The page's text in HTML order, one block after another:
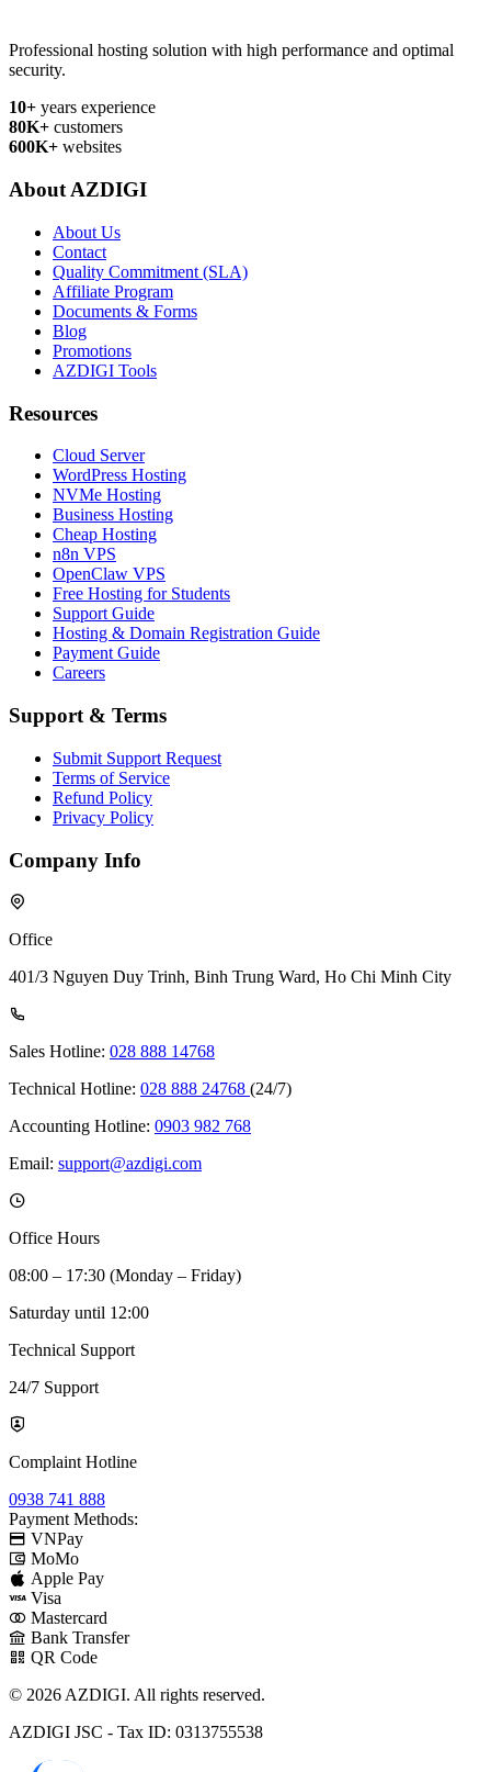
Professional hosting solution with high performance and optimal
security.
10+ years experience
80K+ customers
600K+ websites
About AZDIGI
About Us
Contact
Quality Commitment (SLA)
Affiliate Program
Documents & Forms
Blog
Promotions
AZDIGI Tools
Resources
Cloud Server
WordPress Hosting
NVMe Hosting
Business Hosting
Cheap Hosting
n8n VPS
OpenClaw VPS
Free Hosting for Students
Support Guide
Hosting & Domain Registration Guide
Payment Guide
Careers
Support & Terms
Submit Support Request
Terms of Service
Refund Policy
Privacy Policy
Company Info
Office
401/3 Nguyen Duy Trinh, Binh Trung Ward, Ho Chi Minh City
Sales Hotline: 028 888 14768
Technical Hotline: 028 888 24768 (24/7)
Accounting Hotline: 0903 982 768
Email: support@azdigi.com
Office Hours
08:00 – 17:30 (Monday – Friday)
Saturday until 12:00
Technical Support
24/7 Support
Complaint Hotline
0938 741 888
Payment Methods:
VNPay
MoMo
Apple Pay
Visa
Mastercard
Bank Transfer
QR Code
© 2026 AZDIGI. All rights reserved.
AZDIGI JSC - Tax ID: 0313755538